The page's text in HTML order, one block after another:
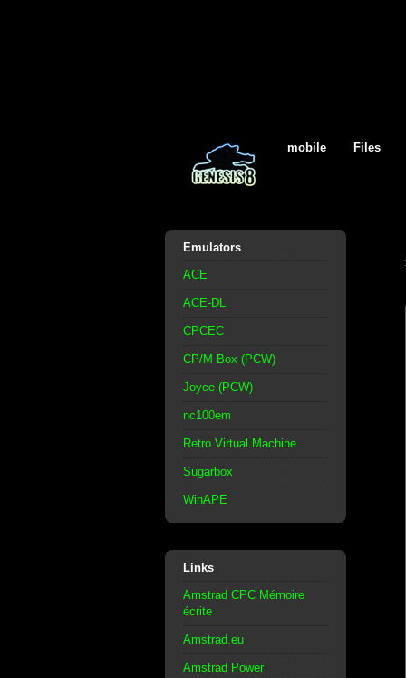
mobile Files
Emulators
ACE
ACE-DL
CPCEC
CP/M Box (PCW)
Joyce (PCW)
nc100em
Retro Virtual Machine
Sugarbox
WinAPE
Links
Amstrad CPC Mémoire
écrite
Amstrad.eu
Amstrad Power